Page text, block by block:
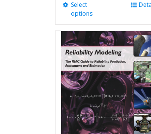
Select
options
multiple
variants.
The
options
may
be
chosen
on
the
product